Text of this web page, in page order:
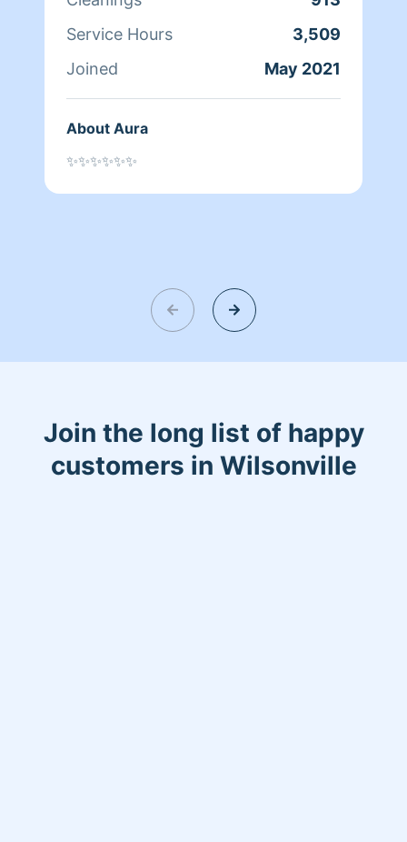
Service Hours
3,509
Joined
May 2021
About Aura
✨✨✨✨✨✨
Join the long list of happy
customers in Wilsonville